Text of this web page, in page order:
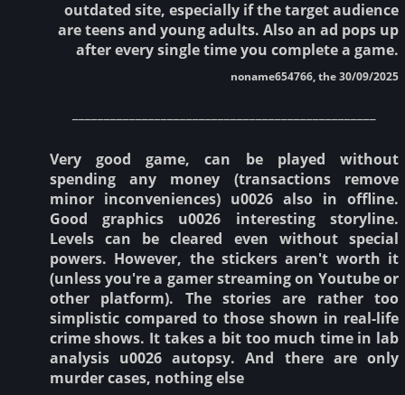
outdated site, especially if the target audience
are teens and young adults. Also an ad pops up
after every single time you complete a game.
noname654766, the 30/09/2025
Very good game, can be played without
spending any money (transactions remove
minor inconveniences) u0026 also in offline.
Good graphics u0026 interesting storyline.
Levels can be cleared even without special
powers. However, the stickers aren't worth it
(unless you're a gamer streaming on Youtube or
other platform). The stories are rather too
simplistic compared to those shown in real-life
crime shows. It takes a bit too much time in lab
analysis u0026 autopsy. And there are only
murder cases, nothing else